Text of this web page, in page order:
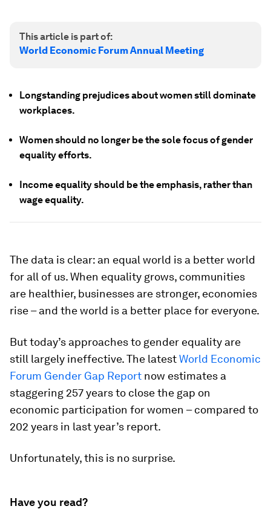
This article is part of:
World Economic Forum Annual Meeting
Longstanding prejudices about women still dominate
workplaces.
Women should no longer be the sole focus of gender
equality efforts.
Income equality should be the emphasis, rather than
wage equality.
The data is clear: an equal world is a better world
for all of us. When equality grows, communities
are healthier, businesses are stronger, economies
rise – and the world is a better place for everyone.
But today’s approaches to gender equality are
still largely ineffective. The latestWorld Economic
Forum Gender Gap Report now estimates a
staggering 257 years to close the gap on
economic participation for women – compared to
202 years in last year’s report.
Unfortunately, this is no surprise.
Have you read?